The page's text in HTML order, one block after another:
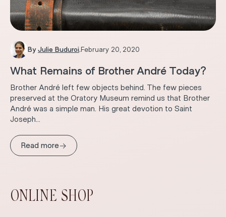
By Julie Buduroi. February 20, 2020
What Remains of Brother André Today?
Brother André left few objects behind. The few pieces
preserved at the Oratory Museum remind us that Brother
André was a simple man. His great devotion to Saint
Joseph...
Read more→
ONLINE SHOP